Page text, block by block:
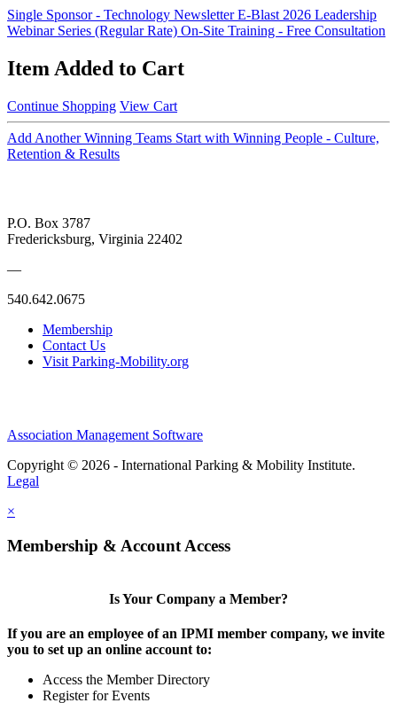
Single Sponsor - Technology Newsletter E-Blast 2026 Leadership
Webinar Series (Regular Rate) On-Site Training - Free Consultation
Item Added to Cart
Continue Shopping View Cart
Add Another Winning Teams Start with Winning People - Culture,
Retention & Results
P.O. Box 3787
Fredericksburg, Virginia 22402
—
540.642.0675
Membership
Contact Us
Visit Parking-Mobility.org
Association Management Software
Copyright © 2026 - International Parking & Mobility Institute.
Legal
×
Membership & Account Access
Is Your Company a Member?
If you are an employee of an IPMI member company, we invite
you to set up an online account to:
Access the Member Directory
Register for Events